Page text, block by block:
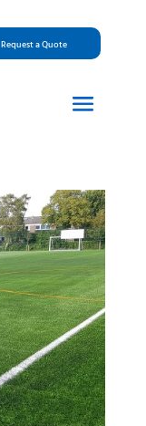
Request a Quote